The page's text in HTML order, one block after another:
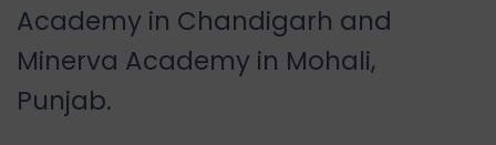
Academy in Chandigarh and
Minerva Academy in Mohali,
Punjab.